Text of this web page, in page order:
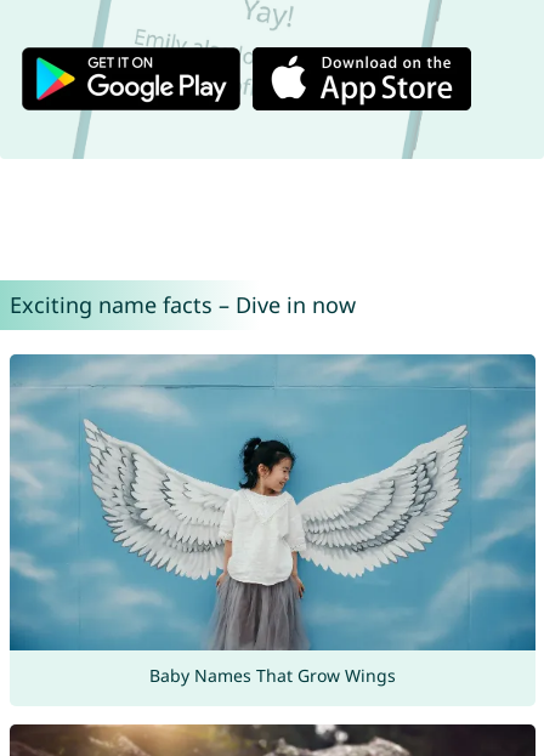
Exciting name facts – Dive in now
Baby Names That Grow Wings